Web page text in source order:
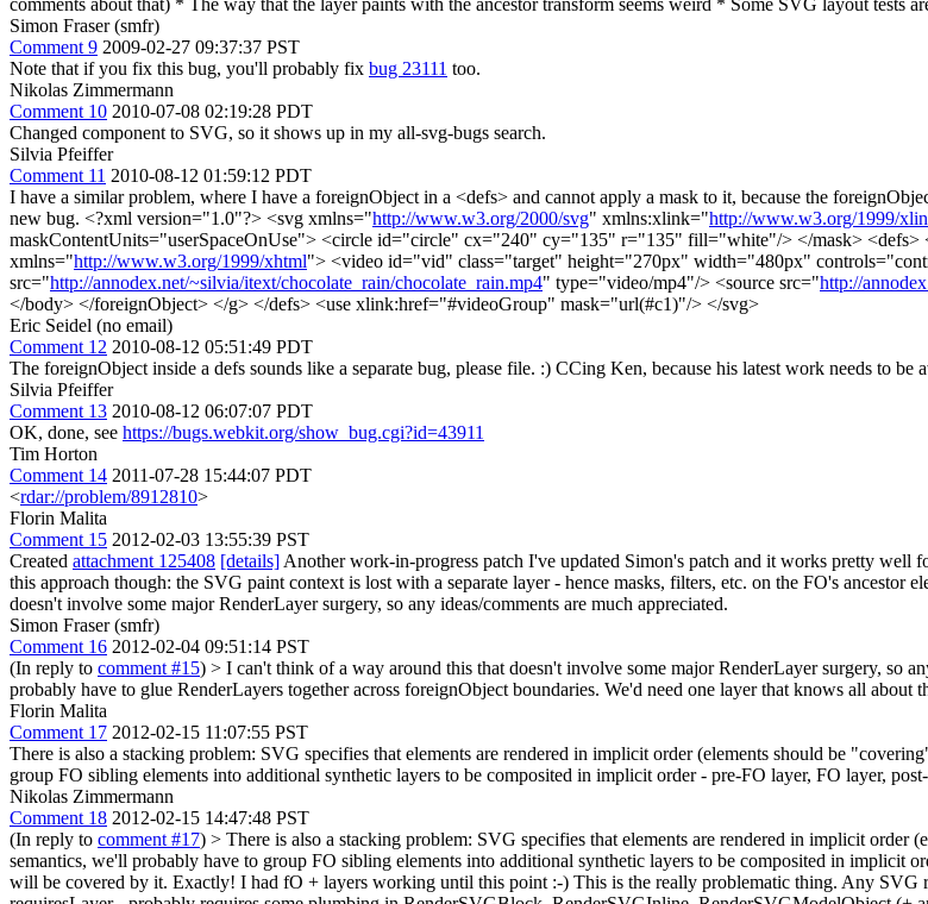
comments about that) * The way that the layer paints with the ancestor transform seems weird * Some SVG layout tests
Simon Fraser (smfr)
Comment 9 2009-02-27 09:37:37 PST
Note that if you fix this bug, you'll probably fix bug 23111 too.
Nikolas Zimmermann
Comment 10 2010-07-08 02:19:28 PDT
Changed component to SVG, so it shows up in my all-svg-bugs search.
Silvia Pfeiffer
Comment 11 2010-08-12 01:59:12 PDT
I have a similar problem, where I have a foreignObject in a <defs> and cannot apply a mask to it, because the
new bug. <?xml version="1.0"?> <svg xmlns="http://www.w3.org/2000/svg" xmlns:xlink="http://www.w3.org/1999/
maskContentUnits="userSpaceOnUse"> <circle id="circle" cx="240" cy="135" r="135" fill="white"/> </mask>
xmlns="http://www.w3.org/1999/xhtml"> <video id="vid" class="target" height="270px" width="480px"
src="http://annodex.net/~silvia/itext/chocolate_rain/chocolate_rain.mp4" type="video/mp4"/> <source src="http://
</body> </foreignObject> </g> </defs> <use xlink:href="#videoGroup" mask="url(#c1)"/> </svg>
Eric Seidel (no email)
Comment 12 2010-08-12 05:51:49 PDT
The foreignObject inside a defs sounds like a separate bug, please file. :) CCing Ken, because his latest work needs to
Silvia Pfeiffer
Comment 13 2010-08-12 06:07:07 PDT
OK, done, see https://bugs.webkit.org/show_bug.cgi?id=43911
Tim Horton
Comment 14 2011-07-28 15:44:07 PDT
<rdar://problem/8912810>
Florin Malita
Comment 15 2012-02-03 13:55:39 PST
Created attachment 125408 [details] Another work-in-progress patch I've updated Simon's patch and it works pretty well
this approach though: the SVG paint context is lost with a separate layer - hence masks, filters, etc. on the FO's ancestor
doesn't involve some major RenderLayer surgery, so any ideas/comments are much appreciated.
Simon Fraser (smfr)
Comment 16 2012-02-04 09:51:14 PST
(In reply to comment #15) > I can't think of a way around this that doesn't involve some major RenderLayer surgery, so
probably have to glue RenderLayers together across foreignObject boundaries. We'd need one layer that knows all about
Florin Malita
Comment 17 2012-02-15 11:07:55 PST
There is also a stacking problem: SVG specifies that elements are rendered in implicit order (elements should be
group FO sibling elements into additional synthetic layers to be composited in implicit order - pre-FO layer, FO layer,
Nikolas Zimmermann
Comment 18 2012-02-15 14:47:48 PST
(In reply to comment #17) > There is also a stacking problem: SVG specifies that elements are rendered in implicit order
semantics, we'll probably have to group FO sibling elements into additional synthetic layers to be composited in implicit
will be covered by it. Exactly! I had fO + layers working until this point :-) This is the really problematic thing. Any